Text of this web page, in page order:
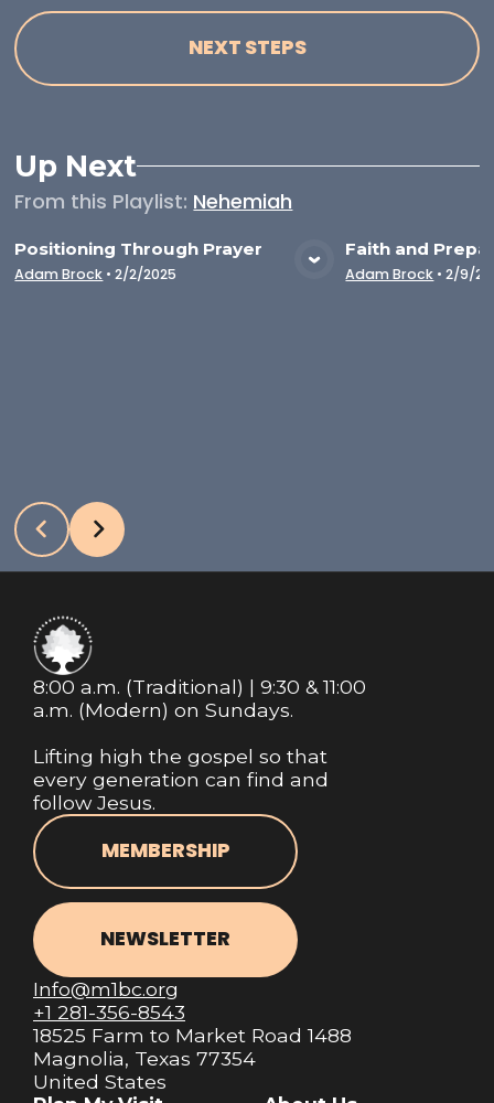
NEXT STEPS
Up Next
From this Playlist: Nehemiah
VIEW MEDIA
Positioning Through Prayer
Adam Brock •2/2/2025
Faith and
Adam Brock •2/9/
8:00 a.m. (Traditional) | 9:30 & 11:00
a.m. (Modern) on Sundays.
Lifting high the gospel so that
every generation can find and
follow Jesus.
MEMBERSHIP
NEWSLETTER
Info@m1bc.org
+1 281-356-8543
18525 Farm to Market Road 1488
Magnolia, Texas 77354
United States